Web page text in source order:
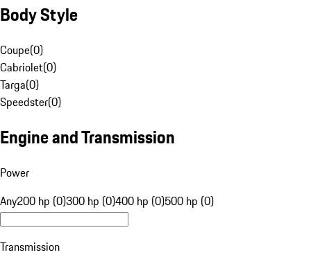
Body Style
Coupe(0)
Cabriolet(0)
Targa(0)
Speedster(0)
Engine and Transmission
Power
Any200 hp (0)300 hp (0)400 hp (0)500 hp (0)
Transmission